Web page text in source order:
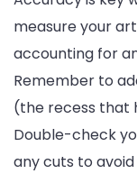
measure your
accounting for
Remember to
(the recess that
Double-check
any cuts to